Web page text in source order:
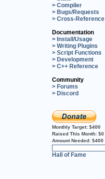
> Compiler
> Bugs/Requests
> Cross-Reference
Documentation
> Install/Usage
> Writing Plugins
> Script Functions
> Development
> C++ Reference
Community
> Forums
> Discord
Monthly Target: $400
Raised This Month: $0
Amount Needed: $400
Hall of Fame